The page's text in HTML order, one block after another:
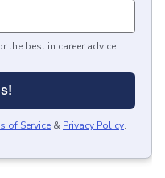
the best in career advice
of Service & Privacy Policy.